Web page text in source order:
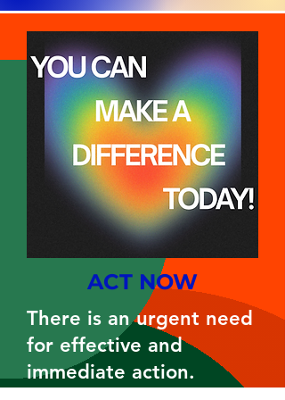
ACT NOW
There is an urgent need
for effective and
immediate action.